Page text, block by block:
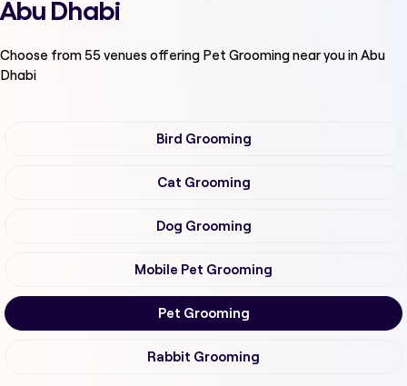
Abu Dhabi
Choose from55venues offering Pet Groomingnear you in Abu
Dhabi
Bird Grooming
Cat Grooming
Dog Grooming
Mobile Pet Grooming
Pet Grooming
Rabbit Grooming